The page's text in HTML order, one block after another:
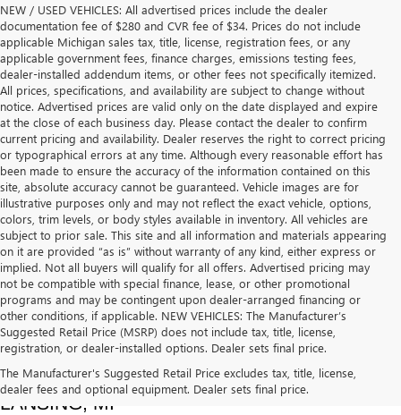
NEW / USED VEHICLES: All advertised prices include the dealer
documentation fee of $280 and CVR fee of $34. Prices do not include
applicable Michigan sales tax, title, license, registration fees, or any
applicable government fees, finance charges, emissions testing fees,
dealer-installed addendum items, or other fees not specifically itemized.
All prices, specifications, and availability are subject to change without
notice. Advertised prices are valid only on the date displayed and expire
at the close of each business day. Please contact the dealer to confirm
current pricing and availability. Dealer reserves the right to correct pricing
or typographical errors at any time. Although every reasonable effort has
been made to ensure the accuracy of the information contained on this
site, absolute accuracy cannot be guaranteed. Vehicle images are for
illustrative purposes only and may not reflect the exact vehicle, options,
colors, trim levels, or body styles available in inventory. All vehicles are
subject to prior sale. This site and all information and materials appearing
on it are provided “as is” without warranty of any kind, either express or
implied. Not all buyers will qualify for all offers. Advertised pricing may
not be compatible with special finance, lease, or other promotional
programs and may be contingent upon dealer-arranged financing or
other conditions, if applicable. NEW VEHICLES: The Manufacturer’s
Suggested Retail Price (MSRP) does not include tax, title, license,
registration, or dealer-installed options. Dealer sets final price.
The Manufacturer's Suggested Retail Price excludes tax, title, license,
dealer fees and optional equipment. Dealer sets final price.
USED CARS, TRUCKS & SUVS FOR SALE IN
LANSING, MI